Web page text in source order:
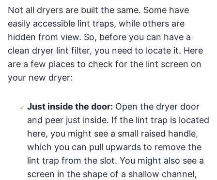
Not all dryers are built the same. Some have
easily accessible lint traps, while others are
hidden from view. So, before you can have a
clean dryer lint filter, you need to locate it. Here
are a few places to check for the lint screen on
your new dryer:
Just inside the door: Open the dryer door
and peer just inside. If the lint trap is located
here, you might see a small raised handle,
which you can pull upwards to remove the
lint trap from the slot. You might also see a
screen in the shape of a shallow channel,